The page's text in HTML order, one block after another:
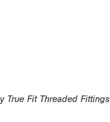
True Fit Threaded Fittings